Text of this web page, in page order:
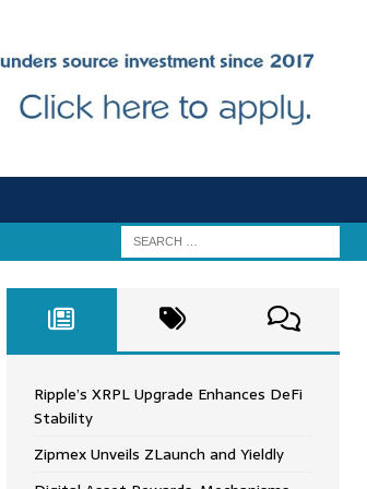
Ripple’s XRPL Upgrade Enhances DeFi
Stability
Zipmex Unveils ZLaunch and Yieldly